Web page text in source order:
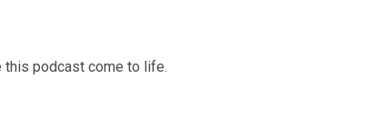
this podcast come to life.